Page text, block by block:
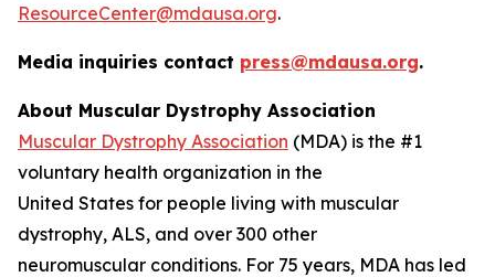
ResourceCenter@mdausa.org.
Media inquiries contact press@mdausa.org.
About Muscular Dystrophy Association
Muscular Dystrophy Association (MDA) is the #1
voluntary health organization in the
United States for people living with muscular
dystrophy, ALS, and over 300 other
neuromuscular conditions. For 75 years, MDA has led